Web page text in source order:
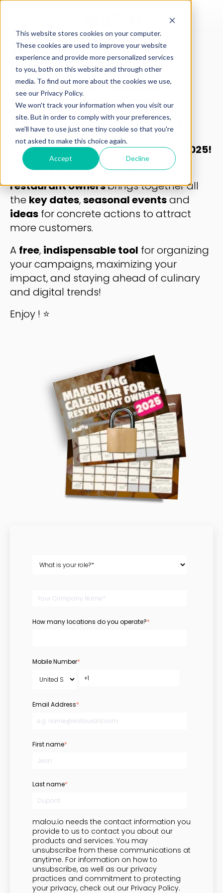
This website stores cookies on your computer.
These cookies are used to improve your website
experience and provide more personalized services
to you, both on this website and through other
media. To find out more about the cookies we use,
see our Privacy Policy.
We won't track your information when you visit our
site. But in order to comply with your preferences,
we'll have to use just one tiny cookie so that you're
not asked to make this choice again.
Accept Decline
THE 2025 MARKETING
CALENDAR FOR
RESTAURANT OWNERS:
YOUR REMINDER TO
ANTICIPATE KEY DATES!
Don't miss a single opportunity in 2025!
The2025 marketing calendar for
restaurant ownersbrings together all
the key dates,seasonal eventsand
ideas for concrete actions to attract
more customers.
A free, indispensable tool for organizing
your campaigns, maximizing your
impact, and staying ahead of culinary
and digital trends!
Enjoy ! ⭐️
How many locations do you operate?*
Mobile Number*
Email Address*
First name*
Last name*
malou.io needs the contact information you
provide to us to contact you about our
products and services. You may
unsubscribe from these communications at
anytime. For information on how to
unsubscribe, as well as our privacy
practices and commitment to protecting
your privacy, check out our Privacy Policy.